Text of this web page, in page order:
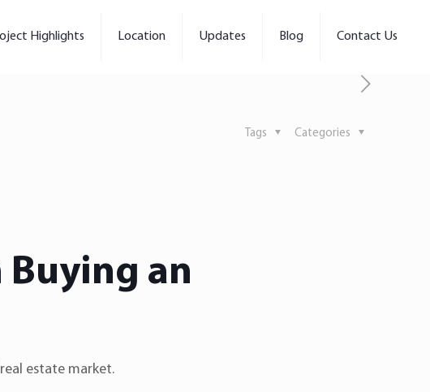
Highlights Location Updates Blog Contact Us
Categories
Tags
Buying an
estate market.